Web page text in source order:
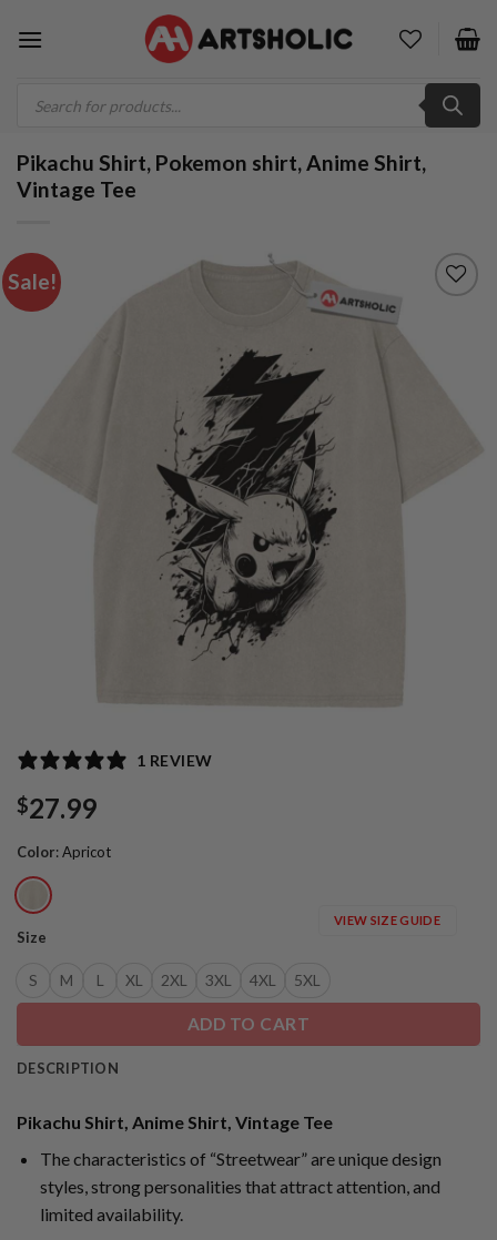
search
Pikachu Shirt, Pokemon shirt, Anime Shirt,
Vintage Tee
Sale!
1 REVIEW
$27.99
Color:Apricot
Size
S M L XL 2XL 3XL 4XL 5XL
VIEW SIZE GUIDE
ADD TO CART
DESCRIPTION
Pikachu Shirt, Anime Shirt, Vintage Tee
The characteristics of “Streetwear” are unique design
styles, strong personalities that attract attention, and
limited availability.